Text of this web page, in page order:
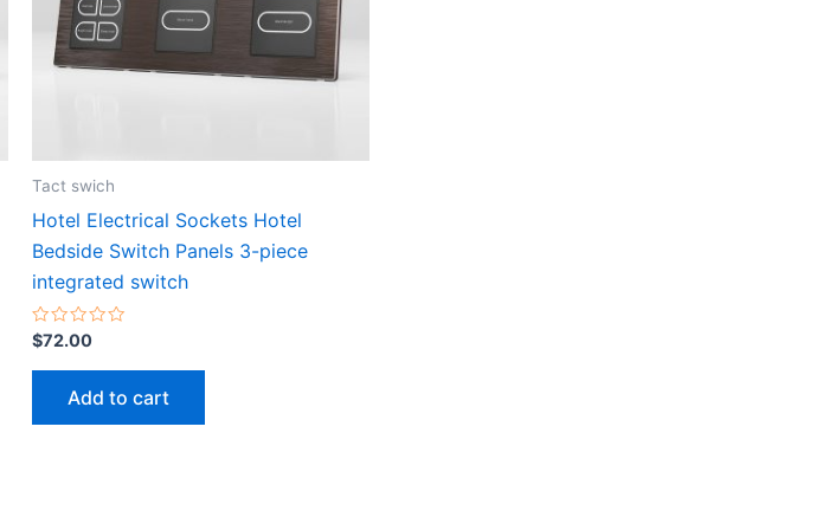
Tact swich
Hotel Electrical Sockets Hotel
Bedside Switch Panels 3-piece
integrated switch
Rated
0
out
$72.00
Add to cart